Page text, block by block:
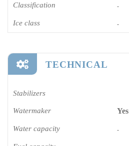
Classification -
Ice class -
TECHNICAL
Stabilizers
Watermaker Yes
Water capacity -